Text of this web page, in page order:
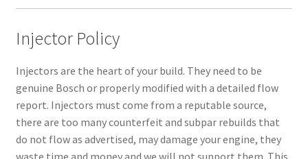
Injector Policy
Injectors are the heart of your build. They need to be
genuine Bosch or properly modified with a detailed flow
report. Injectors must come from a reputable source,
there are too many counterfeit and subpar rebuilds that
do not flow as advertised, may damage your engine, they
waste time and money and we will not support them. This